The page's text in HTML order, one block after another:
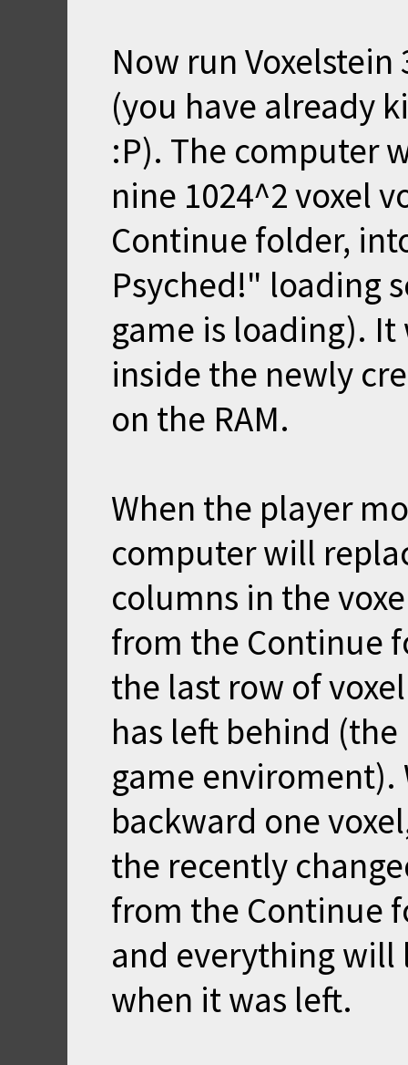
Now run
(you have already
:P). The computer
nine 1024^2 voxel
Continue folder,
Psyched!" loading
game is loading).
inside the newly
on the RAM.
When the player
computer will
columns in the
from the Continue
the last row of
has left behind
game enviroment).
backward one
the recently
from the Continue
and everything
when it was left.